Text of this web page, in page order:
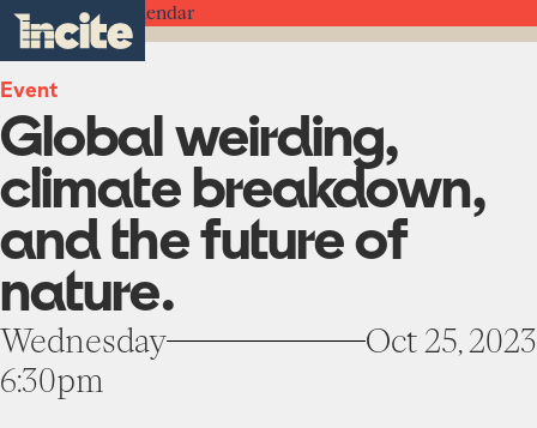
toggle
menu
go
to
the
homepage
Global
weirding,
climate
breakdown,
and
the
future
nature.
Incite
at
Columbia
University
Back to the Calendar
Event
Global weirding,
climate breakdown,
and the future of
nature.
Wednesday
Oct 25, 2023
6:30pm
Home
Institute
About
Units
Works
Team
Projects
Participate
Education Programs
Funding Opportunities
News
results
in
real-
time.